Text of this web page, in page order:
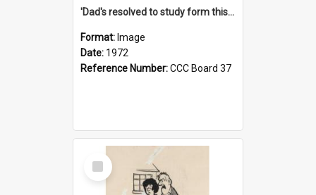
'Dad's resolved to study form this year - he's going to back the ones with 39-25-37 jockeys!'
Format: Image
Date: 1972
Reference Number:CCC Board 37
Select
Item